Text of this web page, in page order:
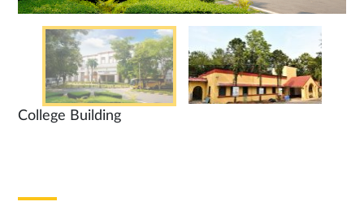
College Building